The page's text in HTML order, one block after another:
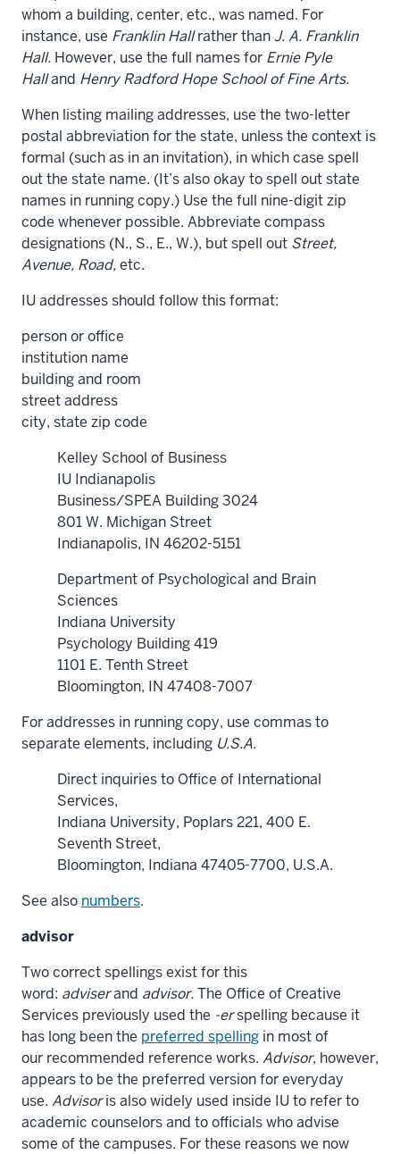
whom a building, center, etc., was named. For
instance, use Franklin Hall rather than J. A. Franklin
Hall. However, use the full names for Ernie Pyle
Halland Henry Radford Hope School of Fine Arts.
When listing mailing addresses, use the two-letter
postal abbreviation for the state, unless the context is
formal (such as in an invitation), in which case spell
out the state name. (It’s also okay to spell out state
names in running copy.) Use the full nine-digit zip
code whenever possible. Abbreviate compass
designations (N., S., E., W.), but spell out Street,
Avenue, Road,etc.
IU addresses should follow this format:
person or office
institution name
building and room
street address
city, state zip code
Kelley School of Business
IU Indianapolis
Business/SPEA Building 3024
801 W. Michigan Street
Indianapolis, IN 46202-5151
Department of Psychological and Brain
Sciences
Indiana University
Psychology Building 419
1101 E. Tenth Street
Bloomington, IN 47408-7007
For addresses in running copy, use commas to
separate elements, including U.S.A.
Direct inquiries to Office of International
Services,
Indiana University, Poplars 221, 400 E.
Seventh Street,
Bloomington, Indiana 47405-7700, U.S.A.
See also numbers.
advisor
Two correct spellings exist for this
word: adviserand advisor.The Office of Creative
Services previously used the -erspelling because it
has long been the preferred spelling in most of
our recommended reference works. Advisor, however,
appears to be the preferred version for everyday
use. Advisor is also widely used inside IU to refer to
academic counselors and to officials who advise
some of the campuses. For these reasons we now